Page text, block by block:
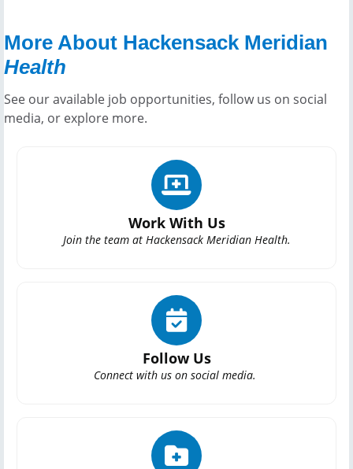
More About Hackensack Meridian
Health
See our available job opportunities, follow us on social
media, or explore more.
Work With Us
Join the team at Hackensack Meridian Health.
Follow Us
Connect with us on social media.